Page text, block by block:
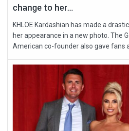
change to her...
KHLOE Kardashian has made a
her appearance in a new photo. The
American co-founder also gave fans a